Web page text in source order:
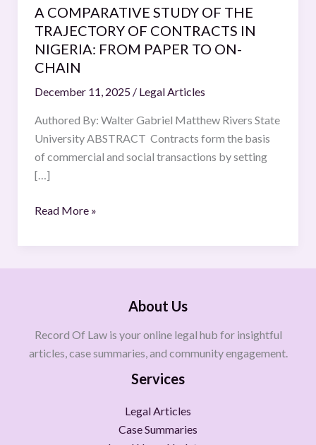
A COMPARATIVE STUDY OF THE
TRAJECTORY OF CONTRACTS IN
NIGERIA: FROM PAPER TO ON-
CHAIN
December 11, 2025 / Legal Articles
Authored By: Walter Gabriel Matthew Rivers State
University ABSTRACT Contracts form the basis
of commercial and social transactions by setting
[…]
PAPER
TO
ON-
CHAIN
Read More »
About Us
Record Of Law is your online legal hub for insightful
articles, case summaries, and community engagement.
Services
Legal Articles
Case Summaries